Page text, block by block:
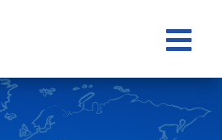
